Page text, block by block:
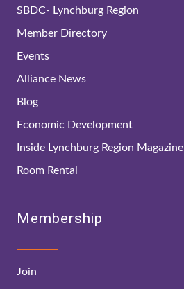
SBDC- Lynchburg Region
Member Directory
Events
Alliance News
Blog
Economic Development
Inside Lynchburg Region Magazine
Room Rental
Membership
Join